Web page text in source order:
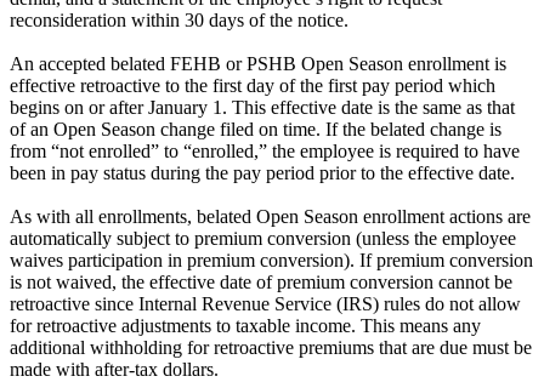
reconsideration within 30 days of the notice.
An accepted belated FEHB or PSHB Open Season enrollment is
effective retroactive to the first day of the first pay period which
begins on or after January 1. This effective date is the same as that
of an Open Season change filed on time. If the belated change is
from “not enrolled” to “enrolled,” the employee is required to have
been in pay status during the pay period prior to the effective date.
As with all enrollments, belated Open Season enrollment actions are
automatically subject to premium conversion (unless the employee
waives participation in premium conversion). If premium conversion
is not waived, the effective date of premium conversion cannot be
retroactive since Internal Revenue Service (IRS) rules do not allow
for retroactive adjustments to taxable income. This means any
additional withholding for retroactive premiums that are due must be
made with after-tax dollars.